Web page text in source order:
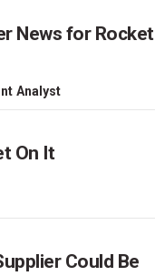
News for Rocket
Analyst
On It
Could Be